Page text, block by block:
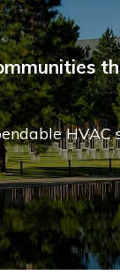
HVAC